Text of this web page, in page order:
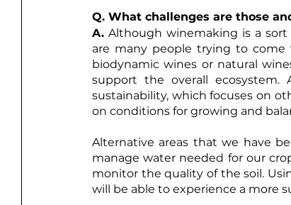
Q. What challenges are those
A. Although winemaking is a sort
are many people trying to
biodynamic wines or natural
support the overall
sustainability, which focuses on
on conditions for growing and
Alternative areas that we have
manage water needed for our
monitor the quality of the soil.
will be able to experience a more